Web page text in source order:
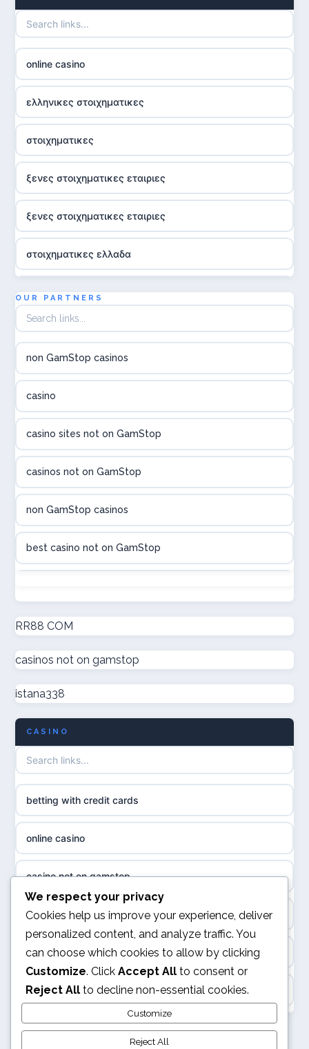
online casino
ελληνικες στοιχηματικες
στοιχηματικες
ξενες στοιχηματικες εταιριες
ξενες στοιχηματικες εταιριες
στοιχηματικες ελλαδα
utländska casino
online casina hrvatska
online casinos
online casino
uusi nettikasino
meilleur casino en ligne
sazkove kancelare cr
sázkové kanceláře
online casino cz
casino online
zahraniční online casino
goksites zonder cruks
OUR PARTNERS
non GamStop casinos
casino
casino sites not on GamStop
casinos not on GamStop
non GamStop casinos
best casino not on GamStop
new non GamStop casinos
casino not on GamStop UK
non GamStop casinos
UK casino not on GamStop
UK casinos not on GamStop
non gamstop casinos
non gamstop casinos
non gamstop casinos
non gamstop casinos
non gamstop casinos
RR88 COM
casinos not on gamstop
istana338
CASINO
betting with credit cards
online casino
casino not on gamstop
online casino
UK casino not on GamStop
ranking kasyno online
legalne kasyno online
We respect your privacy
Cookies help us improve your experience, deliver
personalized content, and analyze traffic. You
can choose which cookies to allow by clicking
Customize. Click Accept All to consent or
Reject All to decline non-essential cookies.
Customize
Reject All